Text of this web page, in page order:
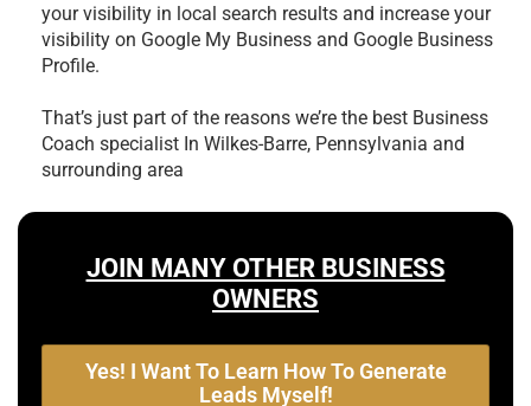
your visibility in local search results and increase your
visibility on Google My Business and Google Business
Profile.
That’s just part of the reasons we’re the best Business
Coach specialist In Wilkes-Barre, Pennsylvania and
surrounding area
JOIN MANY OTHER BUSINESS
OWNERS
Yes! I Want To Learn How To Generate
Leads Myself!